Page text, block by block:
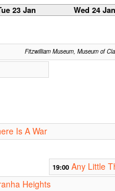
23 Jan Wed 24 Jan
Fitzwilliam Museum, Museum of
Is A War
19:00 Any Little
Heights